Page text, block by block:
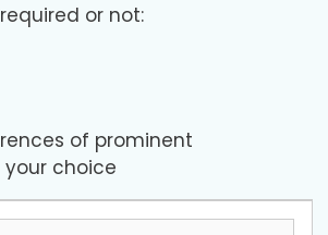
or not:
of prominent
choice